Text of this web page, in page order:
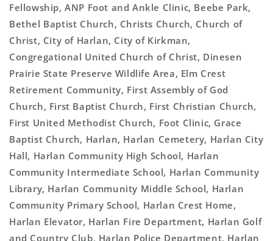
Fellowship, ANP Foot and Ankle Clinic, Beebe Park,
Bethel Baptist Church, Christs Church, Church of
Christ, City of Harlan, City of Kirkman,
Congregational United Church of Christ, Dinesen
Prairie State Preserve Wildlife Area, Elm Crest
Retirement Community, First Assembly of God
Church, First Baptist Church, First Christian Church,
First United Methodist Church, Foot Clinic, Grace
Baptist Church, Harlan, Harlan Cemetery, Harlan City
Hall, Harlan Community High School, Harlan
Community Intermediate School, Harlan Community
Library, Harlan Community Middle School, Harlan
Community Primary School, Harlan Crest Home,
Harlan Elevator, Harlan Fire Department, Harlan Golf
and Country Club, Harlan Police Department, Harlan